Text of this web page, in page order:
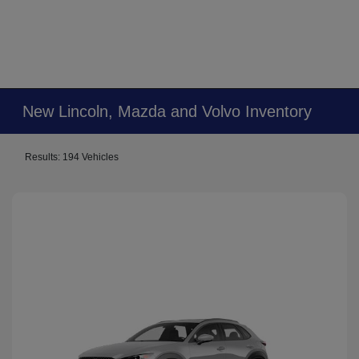
New Lincoln, Mazda and Volvo Inventory
Results: 194 Vehicles